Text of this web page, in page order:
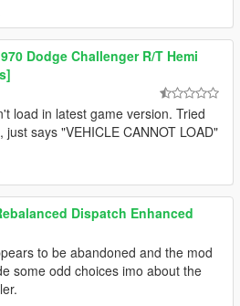
/>
/>
/>
/>
/>
/>
/>
Dodge Challenger R/T Hemi
load in latest game version. Tried
just says "VEHICLE CANNOT LOAD"
Dispatch Enhanced
to be abandoned and the mod
some odd choices imo about the